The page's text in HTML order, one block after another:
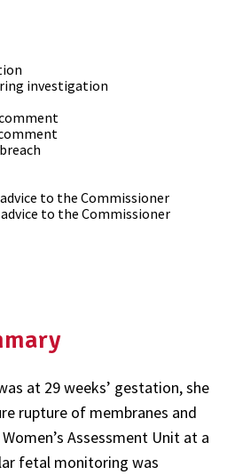
investigation
to the Commissioner
to the Commissioner
at 29 weeks’ gestation, she
rupture of membranes and
Assessment Unit at a
fetal monitoring was